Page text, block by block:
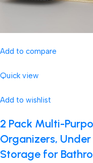
Add to compare
Quick view
Add to wishlist
2 Pack Multi-
Organizers,
Storage for